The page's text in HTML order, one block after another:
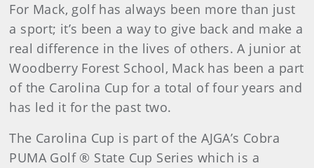
For Mack, golf has always been more than just
a sport; it’s been a way to give back and make a
real difference in the lives of others. A junior at
Woodberry Forest School, Mack has been a part
of the Carolina Cup for a total of four years and
has led it for the past two.
The Carolina Cup is part of the AJGA’s Cobra
PUMA Golf ® State Cup Series which is a